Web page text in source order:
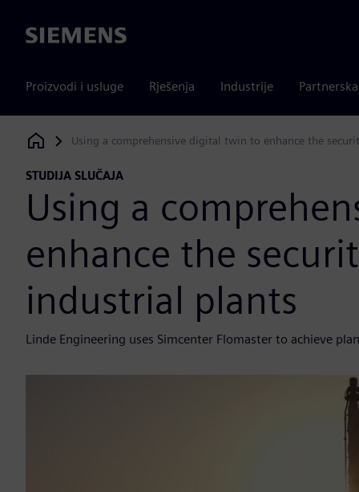
Siemens
Proizvodi i usluge Rješenja Industrije
Siemens Digital Industries Software
Using a comprehensive digital twin to enhance the
STUDIJA SLUČAJA
Using a
enhance the
industrial plants
Linde Engineering uses Simcenter Flomaster to achieve